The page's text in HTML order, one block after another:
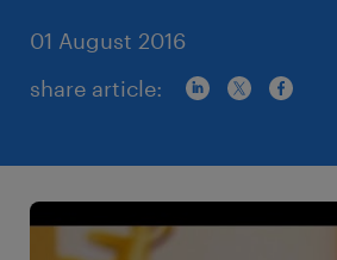
01 August 2016
share article: